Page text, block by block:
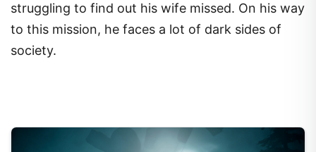
struggling to find out his wife missed. On his way
to this mission, he faces a lot of dark sides of
society.